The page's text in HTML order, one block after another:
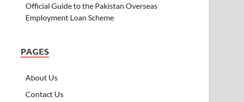
Official Guide to the Pakistan Overseas
Employment Loan Scheme
PAGES
About Us
Contact Us